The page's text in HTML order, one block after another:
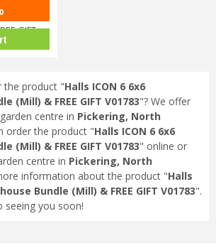
GIFT
the product "Halls ICON 6 6x6
(Mill) & FREE GIFT V01783"? We offer
centre in Pickering, North
order the product "Halls ICON 6 6x6
(Mill) & FREE GIFT V01783" online or
centre in Pickering, North
information about the product "Halls
Bundle (Mill) & FREE GIFT V01783".
you soon!